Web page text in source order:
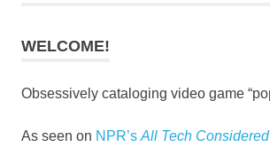
WELCOME!
Obsessively cataloging video game
As seen on NPR’s All Tech Considered